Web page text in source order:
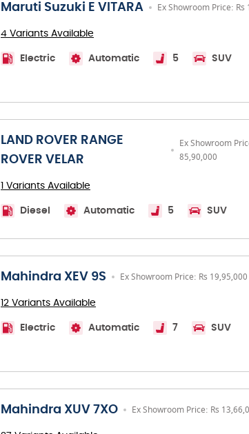
Maruti Suzuki E VITARA Ex Showroom Price: Rs
4 Variants Available
Electric Automatic 5 SUV
LAND ROVER RANGE
ROVER VELAR
Ex Showroom
85,90,000
1 Variants Available
Diesel Automatic 5 SUV
Mahindra XEV 9S Ex Showroom Price: Rs 19,95,000
12 Variants Available
Electric Automatic 7 SUV
Mahindra XUV 7XO Ex Showroom Price: Rs